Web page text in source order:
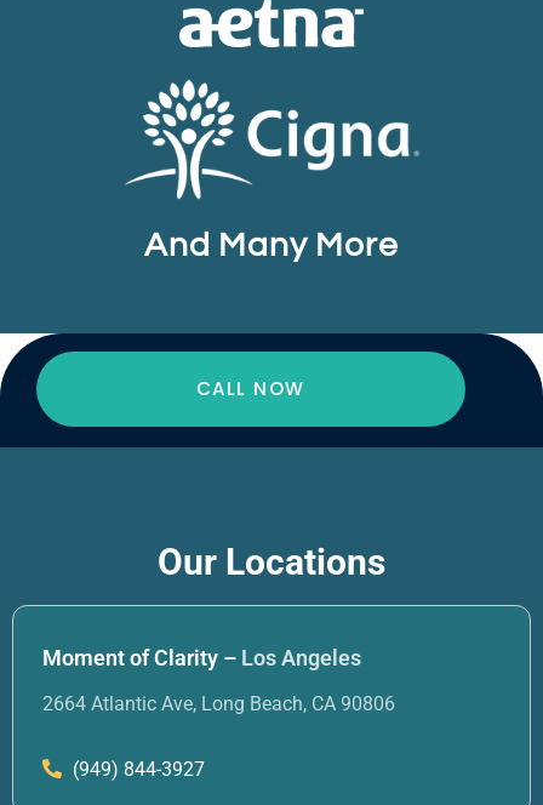
And Many More
CALL NOW
Our Locations
Moment of Clarity – Los Angeles
2664 Atlantic Ave, Long Beach, CA 90806
(949) 844-3927